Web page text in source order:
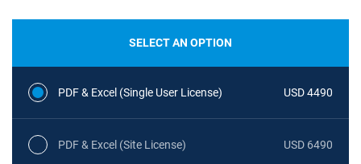
SELECT AN OPTION
PDF & Excel (Single User License) USD 4490
PDF & Excel (Site License) USD 6490